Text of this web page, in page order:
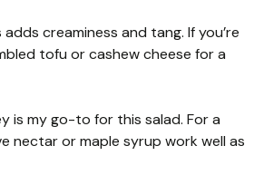
adds creaminess and tang. If you’re
tofu or cashew cheese for a
is my go-to for this salad. For a
nectar or maple syrup work well as